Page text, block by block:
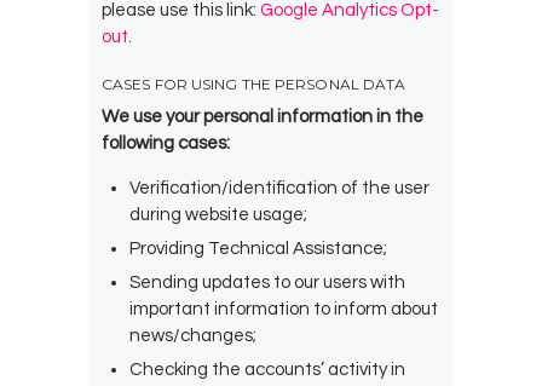
please use this link: Google Analytics Opt-
out.
CASES FOR USING THE PERSONAL DATA
We use your personal information in the
following cases:
Verification/identification of the user
during website usage;
Providing Technical Assistance;
Sending updates to our users with
important information to inform about
news/changes;
Checking the accounts’ activity in